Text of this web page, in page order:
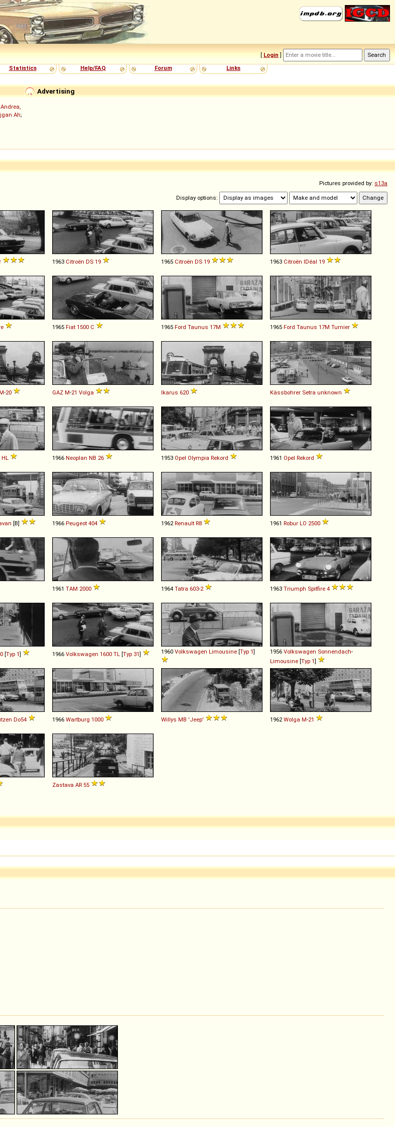
[ Login ]
Statistics Help/FAQ Forum Links
Advertising
Andrea,
Ah;
Pictures provided by: s13a
Display options:
1963 Citroën DS 19 1965 Citroën DS 19 1963 Citroën IDéal 19
1965 Fiat 1500 C 1965 Ford Taunus 17M 1965 Ford Taunus 17M Turnier
-20 GAZ M-21 Volga Ikarus 620 Kässbohrer Setra unknown
HL 1966 Neoplan NB 26 1953 Opel Olympia Rekord 1961 Opel Rekord
[B] 1966 Peugeot 404 1962 Renault R8 1961 Robur LO 2500
1961 TAM 2000 1964 Tatra 603-2 1963 Triumph Spitfire 4
[Typ 1] 1966 Volkswagen 1600 TL [Typ 31] 1960 Volkswagen Limousine [Typ 1] 1956 Volkswagen Sonnendach-
Limousine [Typ 1]
Do54 1966 Wartburg 1000 Willys MB 'Jeep' 1962 Wolga M-21
Zastava AR 55